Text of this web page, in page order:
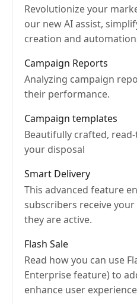
Revolutionize your
our new AI assist,
creation and
Campaign Reports
Analyzing campaign
their performance.
Campaign templates
Beautifully crafted,
your disposal
Smart Delivery
This advanced feature
subscribers receive
they are active.
Flash Sale
Read how you can use
Enterprise feature) to
enhance user experience